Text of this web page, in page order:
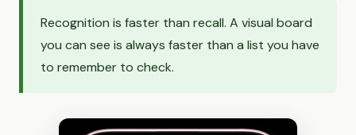
Recognition is faster than recall. A visual board
you can see is always faster than a list you have
to remember to check.